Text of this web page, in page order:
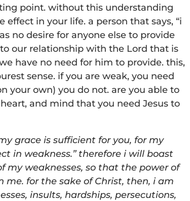
point. without this understanding
effect in your life. a person that says, “i
no desire for anyone else to provide
our relationship with the Lord that is
have no need for him to provide. this,
sense. if you are weak, you need
your own) you do not. are you able to
and mind that you need Jesus to
grace is sufficient for you, for my
in weakness.” therefore i will boast
my weaknesses, so that the power of
me. for the sake of Christ, then, i am
insults, hardships, persecutions,